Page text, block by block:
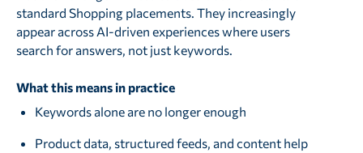
standard Shopping placements. They increasingly
appear across AI-driven experiences where users
search for answers, not just keywords.
What this means in practice
Keywords alone are no longer enough
Product data, structured feeds, and content help